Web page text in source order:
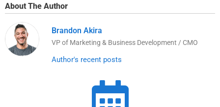
About The Author
Brandon Akira
VP of Marketing & Business Development / CMO
Author's recent posts